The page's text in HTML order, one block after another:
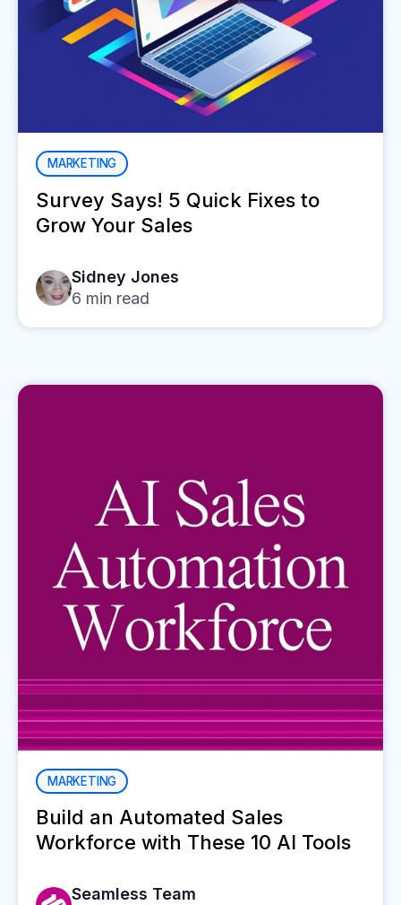
MARKETING
Survey Says! 5 Quick Fixes to
Grow Your Sales
Sidney Jones
6 min read
MARKETING
Build an Automated Sales
Workforce with These 10 AI Tools
Seamless Team